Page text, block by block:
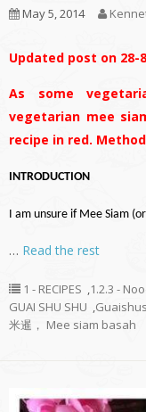
May 5, 2014
Updated post on 28-
As some
vegetarian mee
recipe in red.
INTRODUCTION
I am unsure if Mee Siam (or
… Read the rest
1 - RECIPES ,1.2.3 -
GUAI SHU SHU ,
米暹， Mee siam basah